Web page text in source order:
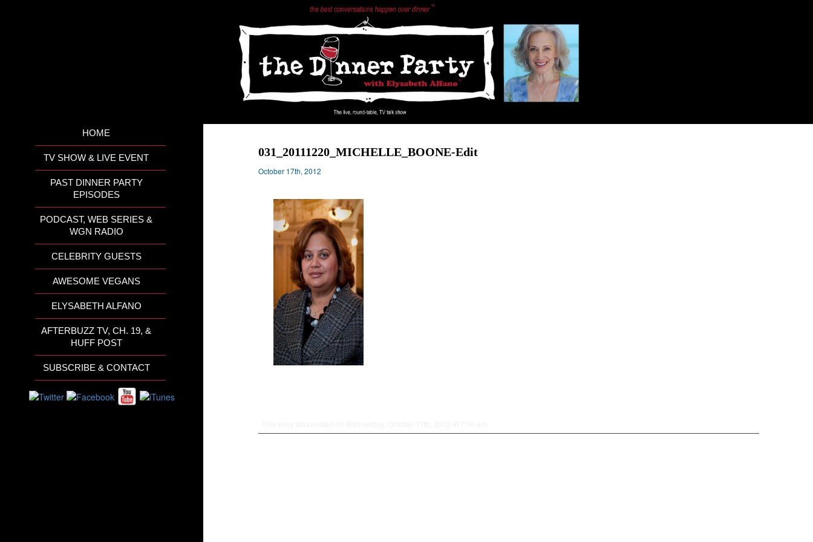
HOME
TV SHOW & LIVE EVENT
PAST DINNER PARTY
EPISODES
PODCAST, WEB SERIES &
WGN RADIO
CELEBRITY GUESTS
AWESOME VEGANS
ELYSABETH ALFANO
AFTERBUZZ TV, CH. 19, &
HUFF POST
SUBSCRIBE & CONTACT
031_20111220_MICHELLE_BOONE-Edit
October 17th, 2012